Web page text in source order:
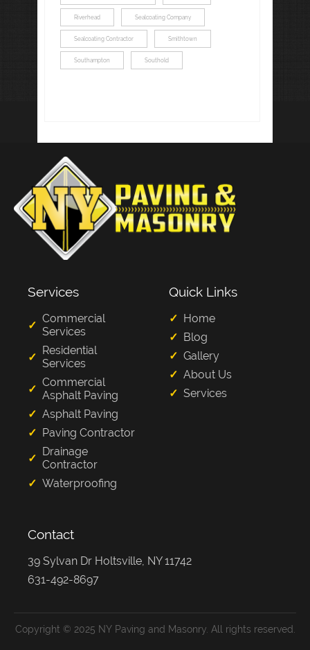
Riverhead Sealcoating Company
Sealcoating Contractor Smithtown
Southampton Southold
Services
Commercial
Services
Residential
Services
Commercial
Asphalt Paving
Asphalt Paving
Paving Contractor
Drainage
Contractor
Waterproofing
Quick Links
Home
Blog
Gallery
About Us
Services
Contact
39 Sylvan Dr Holtsville, NY 11742
631-492-8697
Copyright © 2025 NY Paving and Masonry. All rights reserved.